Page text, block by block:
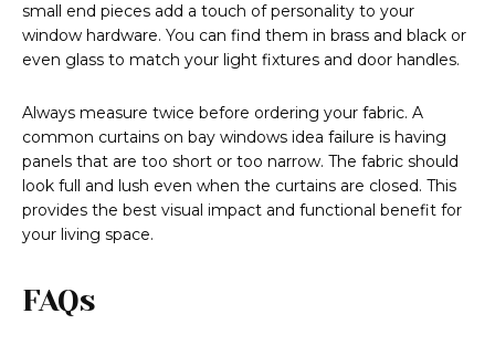
small end pieces add a touch of personality to your
window hardware. You can find them in brass and black or
even glass to match your light fixtures and door handles.
Always measure twice before ordering your fabric. A
common curtains on bay windows idea failure is having
panels that are too short or too narrow. The fabric should
look full and lush even when the curtains are closed. This
provides the best visual impact and functional benefit for
your living space.
FAQs